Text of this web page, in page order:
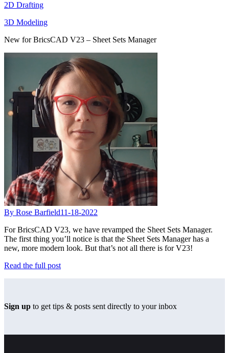
2D Drafting
3D Modeling
New for BricsCAD V23 – Sheet Sets Manager
By Rose Barfield11-18-2022
For BricsCAD V23, we have revamped the Sheet Sets Manager.
The first thing you’ll notice is that the Sheet Sets Manager has a
new, more modern look. But that’s not all there is for V23!
Read the full post
Sign up to get tips & posts sent directly to your inbox